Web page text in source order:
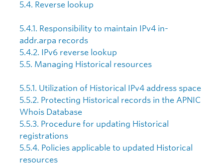
5.4. Reverse lookup
5.4.1. Responsibility to maintain IPv4 in-
addr.arpa records
5.4.2. IPv6 reverse lookup
5.5. Managing Historical resources
5.5.1. Utilization of Historical IPv4 address space
5.5.2. Protecting Historical records in the APNIC
Whois Database
5.5.3. Procedure for updating Historical
registrations
5.5.4. Policies applicable to updated Historical
resources